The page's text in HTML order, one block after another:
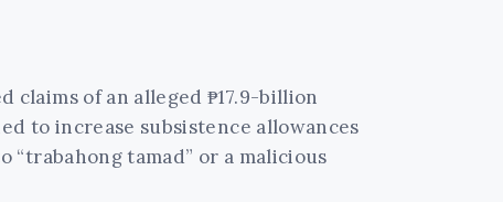
claims of an alleged ₱17.9-billion
to increase subsistence allowances
tamad” or a malicious